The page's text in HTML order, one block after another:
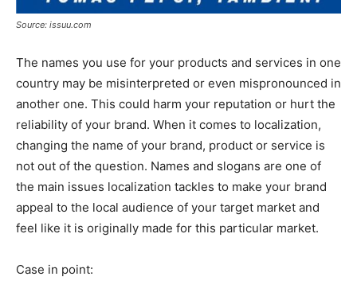
Source: issuu.com
The names you use for your products and services in one
country may be misinterpreted or even mispronounced in
another one. This could harm your reputation or hurt the
reliability of your brand. When it comes to localization,
changing the name of your brand, product or service is
not out of the question. Names and slogans are one of
the main issues localization tackles to make your brand
appeal to the local audience of your target market and
feel like it is originally made for this particular market.
Case in point: